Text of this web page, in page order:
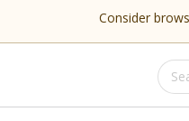
Consider